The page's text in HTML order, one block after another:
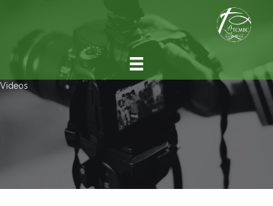
Videos